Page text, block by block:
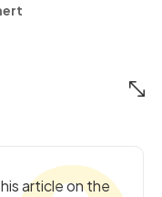
article on the